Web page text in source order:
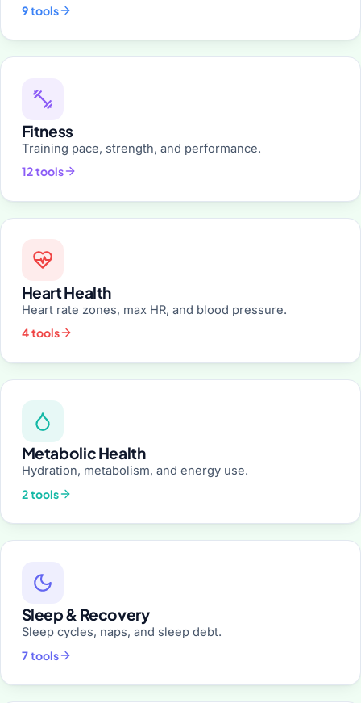
9 tools
Fitness
Training pace, strength, and performance.
12 tools
Heart Health
Heart rate zones, max HR, and blood pressure.
4 tools
Metabolic Health
Hydration, metabolism, and energy use.
2 tools
Sleep & Recovery
Sleep cycles, naps, and sleep debt.
7 tools